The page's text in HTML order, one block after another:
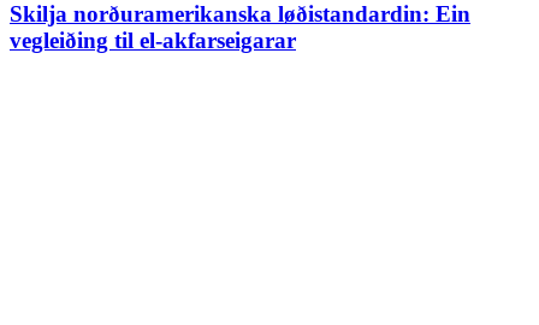
Skilja norðuramerikanska løðistandardin: Ein
vegleiðing til el-akfarseigarar